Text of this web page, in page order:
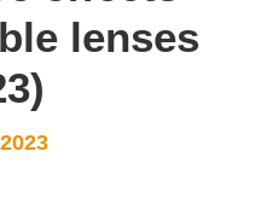
lenses